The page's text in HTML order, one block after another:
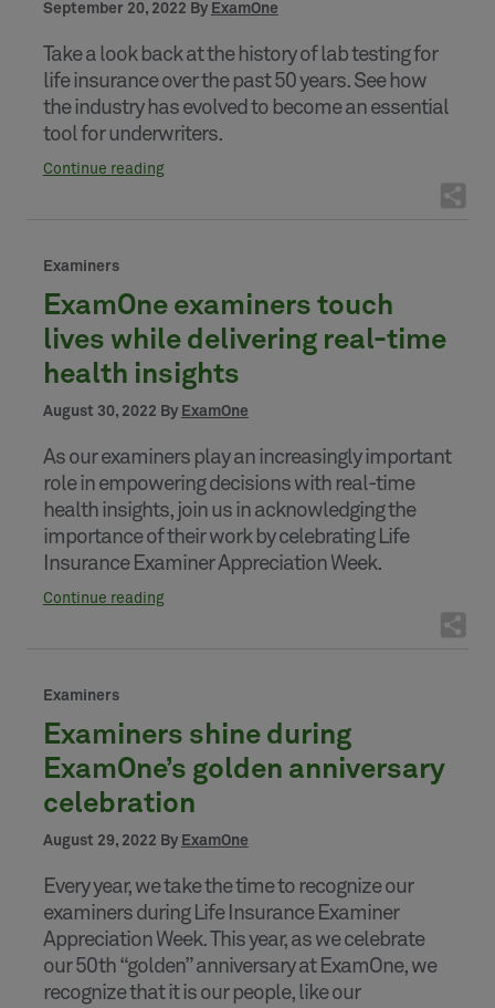
September 20, 2022 By ExamOne
Take a look back at the history of lab testing for
life insurance over the past 50 years. See how
the industry has evolved to become an essential
tool for underwriters.
Continue reading
Examiners
ExamOne examiners touch
lives while delivering real-time
health insights
August 30, 2022 By ExamOne
As our examiners play an increasingly important
role in empowering decisions with real-time
health insights, join us in acknowledging the
importance of their work by celebrating Life
Insurance Examiner Appreciation Week.
Continue reading
Examiners
Examiners shine during
ExamOne’s golden anniversary
celebration
August 29, 2022 By ExamOne
Every year, we take the time to recognize our
examiners during Life Insurance Examiner
Appreciation Week. This year, as we celebrate
our 50th “golden” anniversary at ExamOne, we
recognize that it is our people, like our